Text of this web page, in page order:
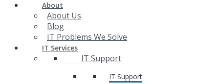
About
About Us
Blog
IT Problems We Solve
IT Services
IT Support
IT Support